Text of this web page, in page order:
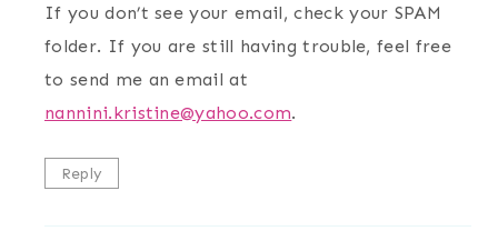
If you don’t see your email, check your SPAM
folder. If you are still having trouble, feel free
to send me an email at
nannini.kristine@yahoo.com.
Reply